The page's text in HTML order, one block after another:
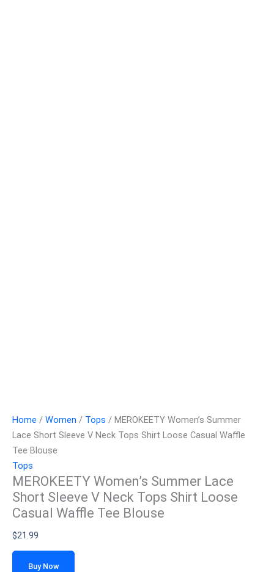
Home / Women / Tops / MEROKEETY Women’s Summer
Lace Short Sleeve V Neck Tops Shirt Loose Casual Waffle
Tee Blouse
Tops
MEROKEETY Women’s Summer Lace
Short Sleeve V Neck Tops Shirt Loose
Casual Waffle Tee Blouse
$21.99
Buy Now